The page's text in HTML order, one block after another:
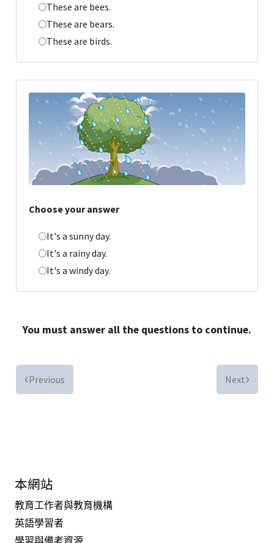
These are bees.
These are bears.
These are birds.
Choose your answer
It's a sunny day.
It's a rainy day.
It's a windy day.
You must answer all the questions to continue.
Previous Next
本網站
教育工作者與教育機構
英語學習者
學習與備考資源